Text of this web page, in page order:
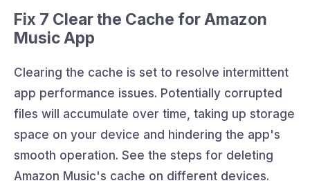
Fix 7 Clear the Cache for Amazon
Music App
Clearing the cache is set to resolve intermittent
app performance issues. Potentially corrupted
files will accumulate over time, taking up storage
space on your device and hindering the app's
smooth operation. See the steps for deleting
Amazon Music's cache on different devices.